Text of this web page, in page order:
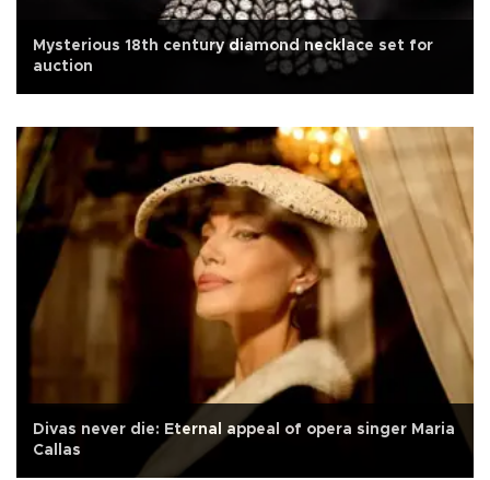
Mysterious 18th century diamond necklace set for
auction
Divas never die: Eternal appeal of opera singer Maria
Callas